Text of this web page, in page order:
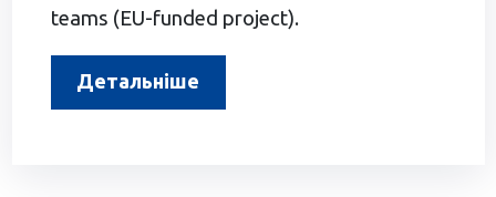
teams (EU-funded project).
Детальніше